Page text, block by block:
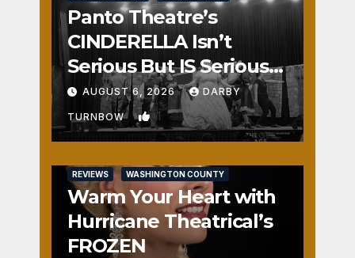
Panto Theatre’s
CINDERELLA Isn’t
Serious But IS Seriously
Fun
AUGUST 6, 2026 DARBY
TURNBOW 1
REVIEWS WASHINGTON COUNTY
Warm Your Heart with
Hurricane Theatrical’s
FROZEN